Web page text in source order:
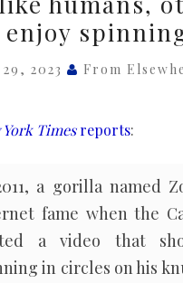
enjoy
2023 From
York Timesreports:
a gorilla named
fame when the
a video that
in circles on his